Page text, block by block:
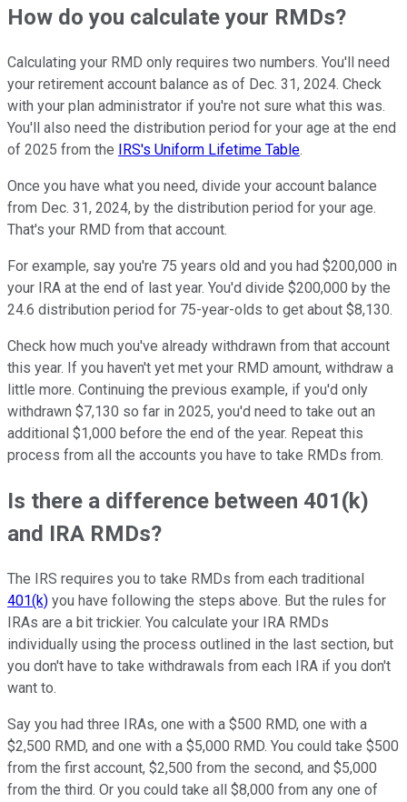
How do you calculate your RMDs?
Calculating your RMD only requires two numbers. You'll need
your retirement account balance as of Dec. 31, 2024. Check
with your plan administrator if you're not sure what this was.
You'll also need the distribution period for your age at the end
of 2025 from the
IRS's Uniform Lifetime Table.
Once you have what you need, divide your account balance
from Dec. 31, 2024, by the distribution period for your age.
That's your RMD from that account.
For example, say you're 75 years old and you had $200,000 in
your IRA at the end of last year. You'd divide $200,000 by the
24.6 distribution period for 75-year-olds to get about $8,130.
Check how much you've already withdrawn from that account
this year. If you haven't yet met your RMD amount, withdraw a
little more. Continuing the previous example, if you'd only
withdrawn $7,130 so far in 2025, you'd need to take out an
additional $1,000 before the end of the year. Repeat this
process from all the accounts you have to take RMDs from.
Is there a difference between 401(k)
and IRA RMDs?
The IRS requires you to take RMDs from each traditional
401(k) you have following the steps above. But the rules for
IRAs are a bit trickier. You calculate your IRA RMDs
individually using the process outlined in the last section, but
you don't have to take withdrawals from each IRA if you don't
want to.
Say you had three IRAs, one with a $500 RMD, one with a
$2,500 RMD, and one with a $5,000 RMD. You could take $500
from the first account, $2,500 from the second, and $5,000
from the third. Or you could take all $8,000 from any one of